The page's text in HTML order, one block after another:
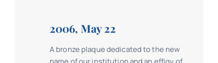
2006, May 22
A bronze plaque dedicated to the new